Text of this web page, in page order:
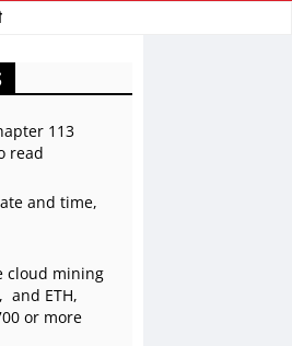
113
read
and time,
cloud mining
and ETH,
or more